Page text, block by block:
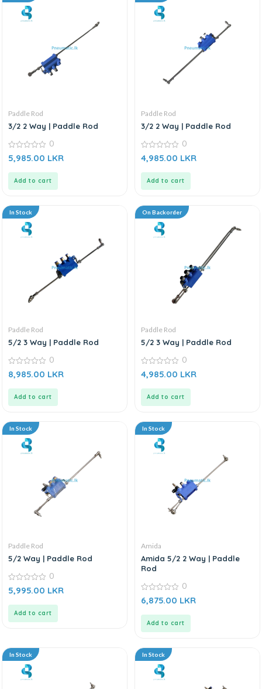
Paddle Rod
3/2 2 Way | Paddle Rod
0
out
0
5,985.00 LKR
Add to cart
Paddle Rod
3/2 2 Way | Paddle Rod
0
out
0
4,985.00 LKR
Add to cart
In Stock
Paddle Rod
5/2 3 Way | Paddle Rod
0
out
0
8,985.00 LKR
Add to cart
On Backorder
Paddle Rod
5/2 3 Way | Paddle Rod
0
out
0
4,985.00 LKR
Add to cart
In Stock
Paddle Rod
5/2 Way | Paddle Rod
0
out
0
5,995.00 LKR
Add to cart
In Stock
Amida
Amida 5/2 2 Way | Paddle
Rod
0
out
0
6,875.00 LKR
Add to cart
In Stock In Stock